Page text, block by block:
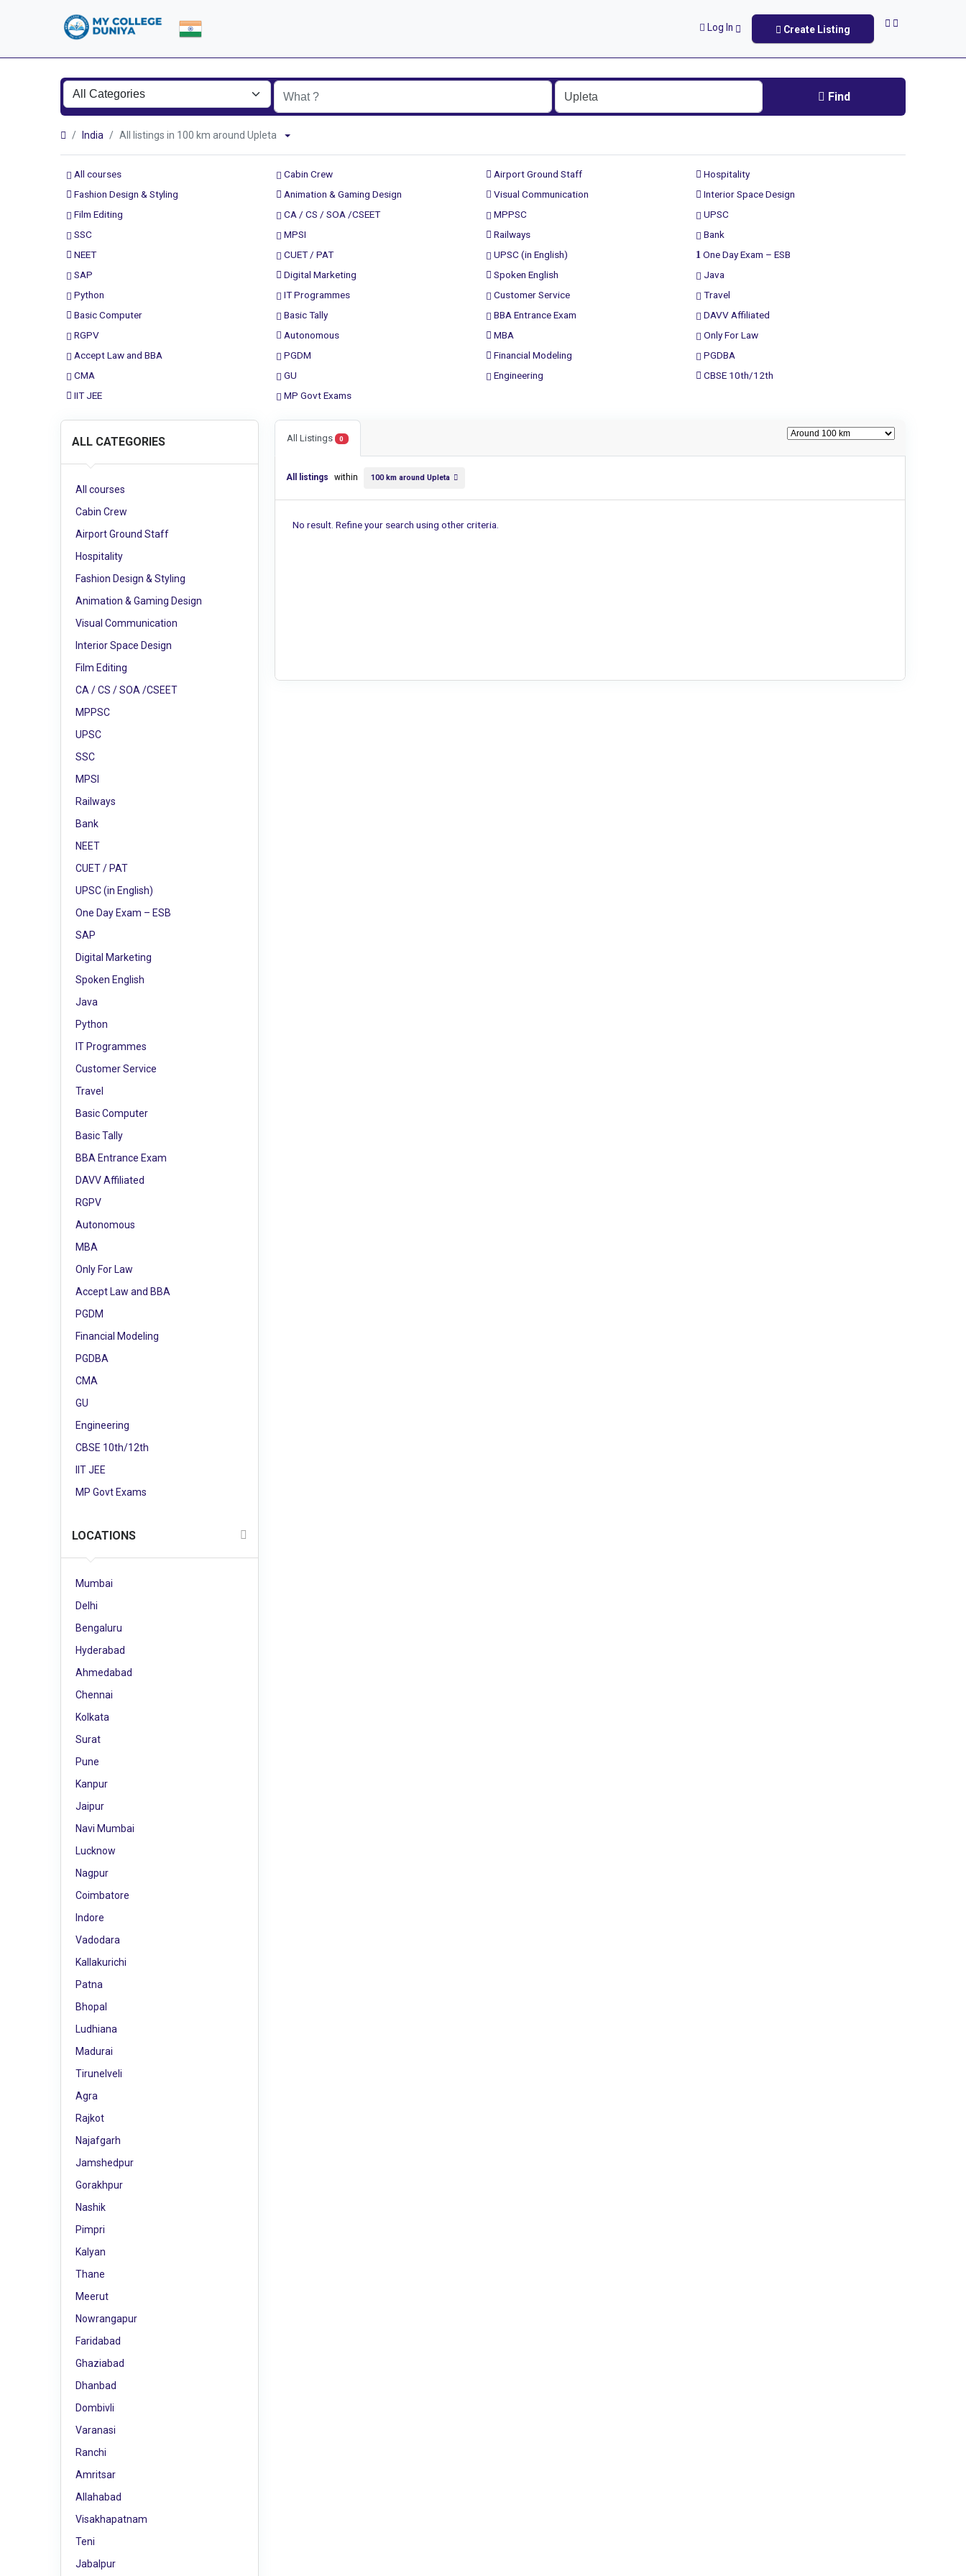
Log In Create Listing
Find
India All listings in 100 km around Upleta
All courses Cabin Crew Airport Ground Staff
Hospitality
Fashion Design & Styling
Animation & Gaming Design Visual Communication
Interior Space Design
Film Editing
CA / CS / SOA /CSEET MPPSC
UPSC
SSC
MPSI Railways
Bank
NEET
CUET / PAT UPSC (in English)
One Day Exam – ESB
SAP
Digital Marketing Spoken English
Java
Python
IT Programmes Customer Service
Travel
Basic Computer
Basic Tally BBA Entrance Exam
DAVV Affiliated
RGPV
Autonomous MBA
Only For Law
Accept Law and BBA
PGDM Financial Modeling
PGDBA
CMA
GU Engineering
CBSE 10th/12th
IIT JEE
MP Govt Exams
ALL CATEGORIES
All courses
Cabin Crew
Airport Ground Staff
Hospitality
Fashion Design & Styling
Animation & Gaming Design
Visual Communication
Interior Space Design
Film Editing
CA / CS / SOA /CSEET
MPPSC
UPSC
SSC
MPSI
Railways
Bank
NEET
CUET / PAT
UPSC (in English)
One Day Exam – ESB
SAP
Digital Marketing
Spoken English
Java
Python
IT Programmes
Customer Service
Travel
Basic Computer
Basic Tally
BBA Entrance Exam
DAVV Affiliated
RGPV
Autonomous
MBA
Only For Law
Accept Law and BBA
PGDM
Financial Modeling
PGDBA
CMA
GU
Engineering
CBSE 10th/12th
IIT JEE
MP Govt Exams
LOCATIONS
Mumbai
Delhi
Bengaluru
Hyderabad
Ahmedabad
Chennai
Kolkata
Surat
Pune
Kanpur
Jaipur
Navi Mumbai
Lucknow
Nagpur
Coimbatore
Indore
Vadodara
Kallakurichi
Patna
Bhopal
Ludhiana
Madurai
Tirunelveli
Agra
Rajkot
Najafgarh
Jamshedpur
Gorakhpur
Nashik
Pimpri
Kalyan
Thane
Meerut
Nowrangapur
Faridabad
Ghaziabad
Dhanbad
Dombivli
Varanasi
Ranchi
Amritsar
Allahabad
Visakhapatnam
Teni
Jabalpur
All Listings 0
All listings within 100 km around Upleta
No result. Refine your search using other criteria.